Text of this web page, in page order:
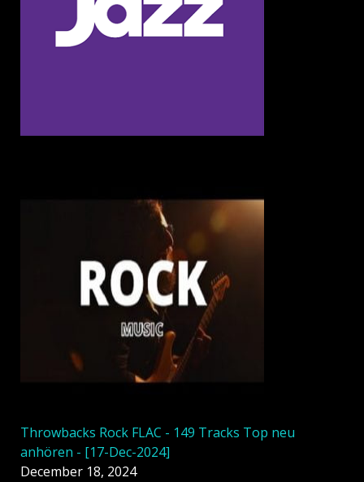
Throwbacks Rock FLAC - 149 Tracks Top neu
anhören - [17-Dec-2024]
December 18, 2024